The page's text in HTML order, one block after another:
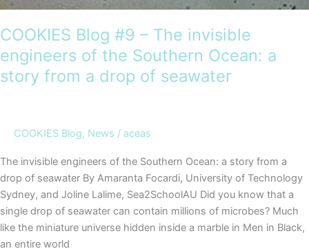
COOKIES Blog #9 – The invisible
engineers of the Southern Ocean: a
story from a drop of seawater
COOKIES Blog, News / aceas
The invisible engineers of the Southern Ocean: a story from a
drop of seawater By Amaranta Focardi, University of Technology
Sydney, and Joline Lalime, Sea2SchoolAU Did you know that a
single drop of seawater can contain millions of microbes? Much
like the miniature universe hidden inside a marble in Men in Black,
an entire world